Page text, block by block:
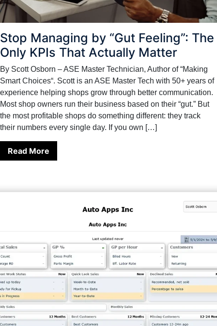
Stop Managing by “Gut Feeling”: The
Only KPIs That Actually Matter
By Scott Osborn – ASE Master Technician, Author of “Making
Smart Choices“. Scott is an ASE Master Tech with 50+ years of
experience helping shops grow through better communication.
Most shop owners run their business based on their “gut.” But
the most profitable shops do something different: they track
their numbers every single day. If you own […]
Read More